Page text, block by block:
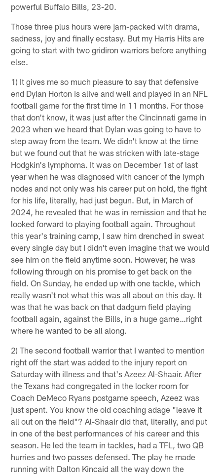
powerful Buffalo Bills, 23-20.
Those three plus hours were jam-packed with drama,
sadness, joy and finally ecstasy. But my Harris Hits are
going to start with two gridiron warriors before anything
else.
1) It gives me so much pleasure to say that defensive
end Dylan Horton is alive and well and played in an NFL
football game for the first time in 11 months. For those
that don't know, it was just after the Cincinnati game in
2023 when we heard that Dylan was going to have to
step away from the team. We didn't know at the time
but we found out that he was stricken with late-stage
Hodgkin's lymphoma. It was on December 1st of last
year when he was diagnosed with cancer of the lymph
nodes and not only was his career put on hold, the fight
for his life, literally, had just begun. But, in March of
2024, he revealed that he was in remission and that he
looked forward to playing football again. Throughout
this year's training camp, I saw him drenched in sweat
every single day but I didn't even imagine that we would
see him on the field anytime soon. However, he was
following through on his promise to get back on the
field. On Sunday, he ended up with one tackle, which
really wasn't not what this was all about on this day. It
was that he was back on that dadgum field playing
football again, against the Bills, in a huge game…right
where he wanted to be all along.
2) The second football warrior that I wanted to mention
right off the start was added to the injury report on
Saturday with illness and that's Azeez Al-Shaair. After
the Texans had congregated in the locker room for
Coach DeMeco Ryans postgame speech, Azeez was
just spent. You know the old coaching adage "leave it
all out on the field"? Al-Shaair did that, literally, and put
in one of the best performances of his career and this
season. He led the team in tackles, had a TFL, two QB
hurries and two passes defensed. The play he made
running with Dalton Kincaid all the way down the